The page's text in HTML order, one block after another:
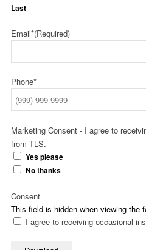
Last
Email*(Required)
Phone*
Marketing Consent - I agree to
from TLS.
Yes please
No thanks
This field is hidden when viewing the
Consent
I agree to receiving occasional